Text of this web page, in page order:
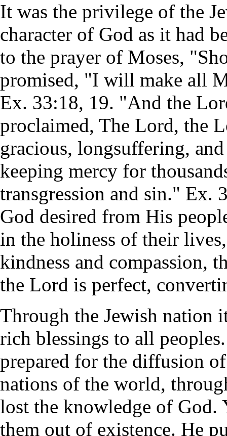
It was the privilege of the
character of God as it had
to the prayer of Moses,
promised, "I will make all
Ex. 33:18, 19. "And the
proclaimed, The Lord, the
gracious, longsuffering,
keeping mercy for
transgression and sin." Ex.
God desired from His
in the holiness of their
kindness and compassion,
the Lord is perfect,
Through the Jewish nation
rich blessings to all
prepared for the diffusion
nations of the world,
lost the knowledge of
them out of existence. He